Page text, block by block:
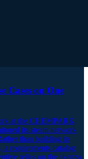
Cases on One
at the CHEMPARK,
its steam network
than building its
requirements catalog
relies on the akenza